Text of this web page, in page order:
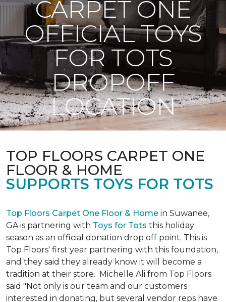
CARPET ONE
OFFICIAL TOYS
FOR TOTS
DROPOFF
LOCATION
TOP FLOORS CARPET ONE
FLOOR & HOME
SUPPORTS TOYS FOR TOTS
Top Floors Carpet One Floor & Home in Suwanee,
GA is partnering with Toys for Tots this holiday
season as an official donation drop off point. This is
Top Floors' first year partnering with this foundation,
and they said they already know it will become a
tradition at their store. Michelle Ali from Top Floors
said "Not only is our team and our customers
interested in donating, but several vendor reps have